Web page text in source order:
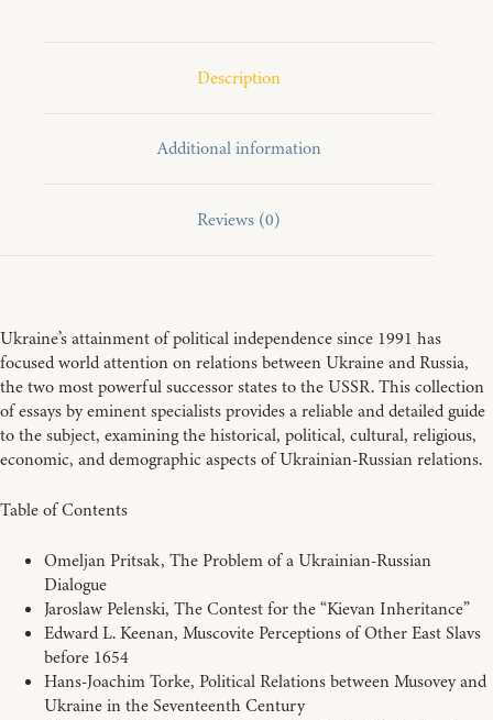
Description
Additional information
Reviews (0)
Ukraine’s attainment of political independence since 1991 has
focused world attention on relations between Ukraine and Russia,
the two most powerful successor states to the USSR. This collection
of essays by eminent specialists provides a reliable and detailed guide
to the subject, examining the historical, political, cultural, religious,
economic, and demographic aspects of Ukrainian-Russian relations.
Table of Contents
Omeljan Pritsak, The Problem of a Ukrainian-Russian
Dialogue
Jaroslaw Pelenski, The Contest for the “Kievan Inheritance”
Edward L. Keenan, Muscovite Perceptions of Other East Slavs
before 1654
Hans-Joachim Torke, Political Relations between Musovey and
Ukraine in the Seventeenth Century